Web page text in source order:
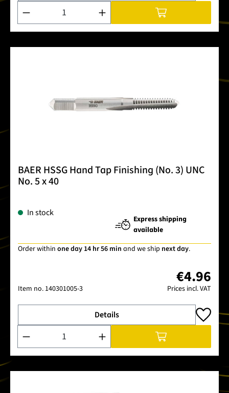
Product Quantity: Enter the desired amount or use the
BAER HSSG Hand Tap Finishing (No. 3) UNC
No. 5 x 40
In stock
Express shipping
available
Order within one day 14 hr 56 min and we ship next day.
Item no. 140301005-3
€4.96
Prices incl. VAT
Details
Product Quantity: Enter the desired amount or use the